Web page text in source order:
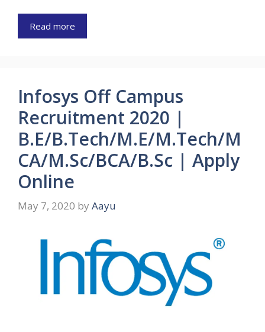
Read more
Infosys Off Campus
Recruitment 2020 |
B.E/B.Tech/M.E/M.Tech/M
CA/M.Sc/BCA/B.Sc | Apply
Online
May 7, 2020 by Aayu